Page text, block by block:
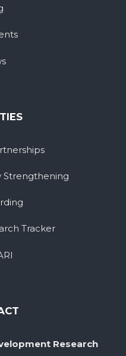
Strengthening
Tracker
Research